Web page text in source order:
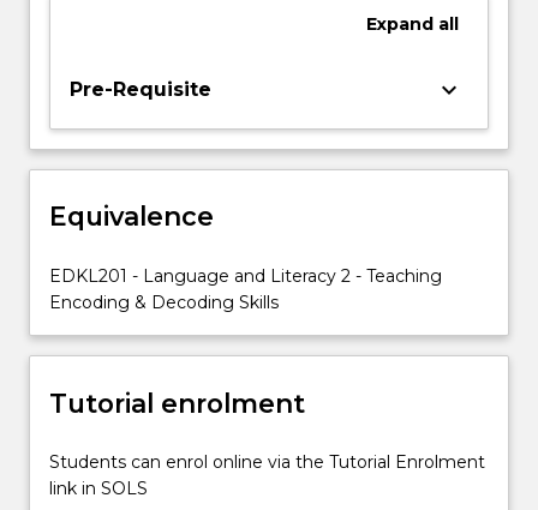
relationships
them.
include:
print
concepts,
name
phonemic…
more
content
Expand all
Pre-Requisite keyboard_arrow_down
Equivalence
EDKL201 - Language and Literacy 2 - Teaching
Encoding & Decoding Skills
Tutorial enrolment
Students can enrol online via the Tutorial Enrolment
link in SOLS